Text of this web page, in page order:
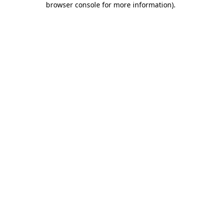
browser console for more information).